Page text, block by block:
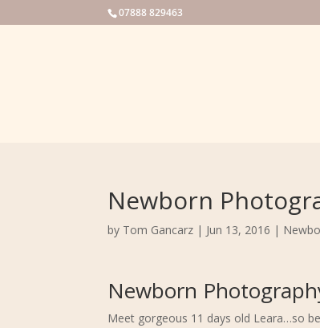
07888 829463
Newborn
by Tom Gancarz | Jun 13, 2016 |
Newborn
Meet gorgeous 11 days old Leara…so